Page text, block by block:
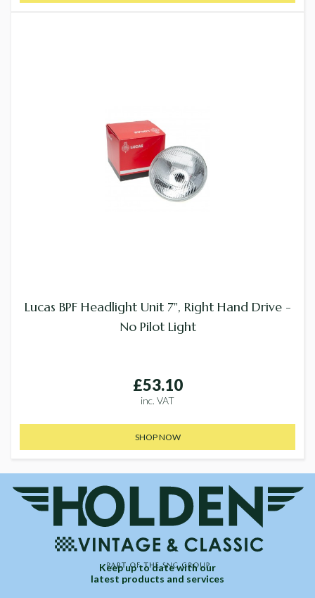
Lucas BPF Headlight Unit 7", Right Hand Drive -
No Pilot Light
£53.10
inc. VAT
SHOP NOW
Keep up to date with our
latest products and services